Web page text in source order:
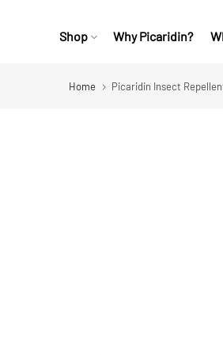
Shop Shop collections
Why Picaridin?
Home Picaridin Insect